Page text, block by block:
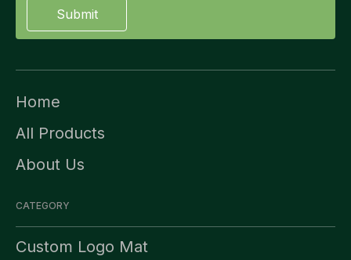
Submit
Home
All Products
About Us
CATEGORY
Custom Logo Mat